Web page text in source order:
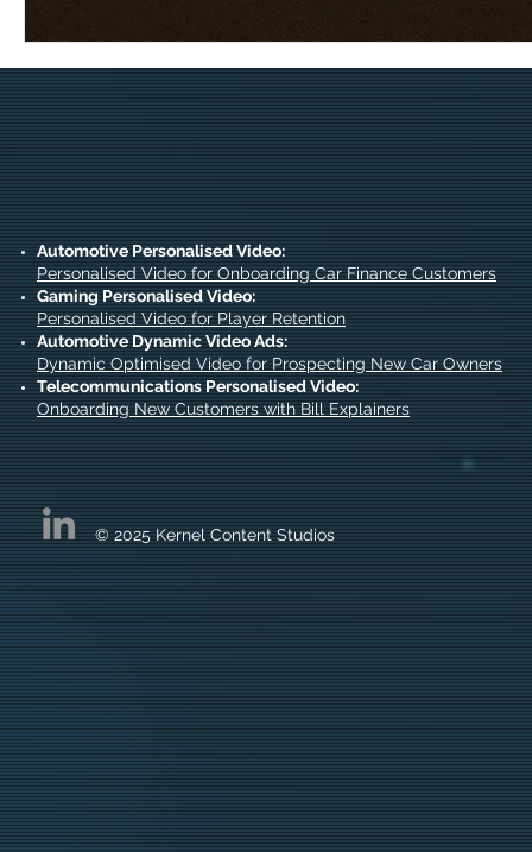
Automotive Personalised Video:
Personalised Video for Onboarding Car Finance Customers
Gaming Personalised Video:
Personalised Video for Player Retention
Automotive Dynamic Video Ads:
Dynamic Optimised Video for Prospecting New Car Owners
Telecommunications Personalised Video:
Onboarding New Customers with Bill Explainers
© 2025 Kernel Content Studios